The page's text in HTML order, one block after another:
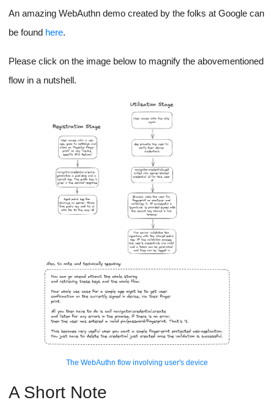
An amazing WebAuthn demo created by the folks at Google can
be found here.
Please click on the image below to magnify the abovementioned
flow in a nutshell.
The WebAuthn flow involving user's device
A Short Note